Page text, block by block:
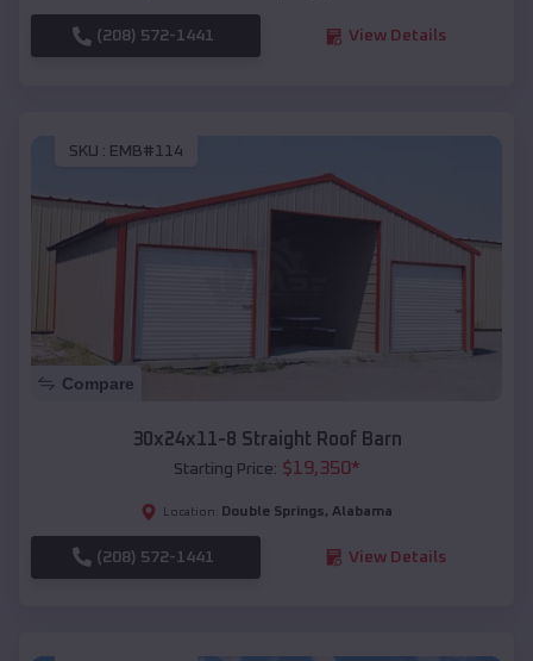
(208) 572-1441 View Details
SKU : EMB#114
Compare
30x24x11-8 Straight Roof Barn
Starting Price: $19,350*
Location: Double Springs, Alabama
(208) 572-1441 View Details